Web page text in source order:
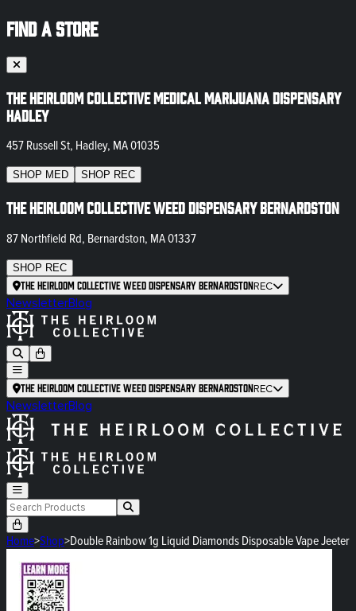
FIND A STORE
The Heirloom Collective Medical Marijuana Dispensary
Hadley
457 Russell St, Hadley, MA 01035
SHOP MED SHOP REC
The Heirloom Collective Weed Dispensary Bernardston
87 Northfield Rd, Bernardston, MA 01337
SHOP REC
The Heirloom Collective Weed Dispensary BernardstonREC
NewsletterBlog
The Heirloom Collective Weed Dispensary BernardstonREC
NewsletterBlog
Home>Shop>Double Rainbow 1g Liquid Diamonds Disposable Vape Jeeter